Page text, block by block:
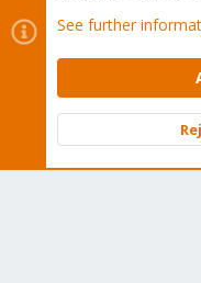
Cookies
Proxmox
Contact us
Terms and
Community platform by
See further